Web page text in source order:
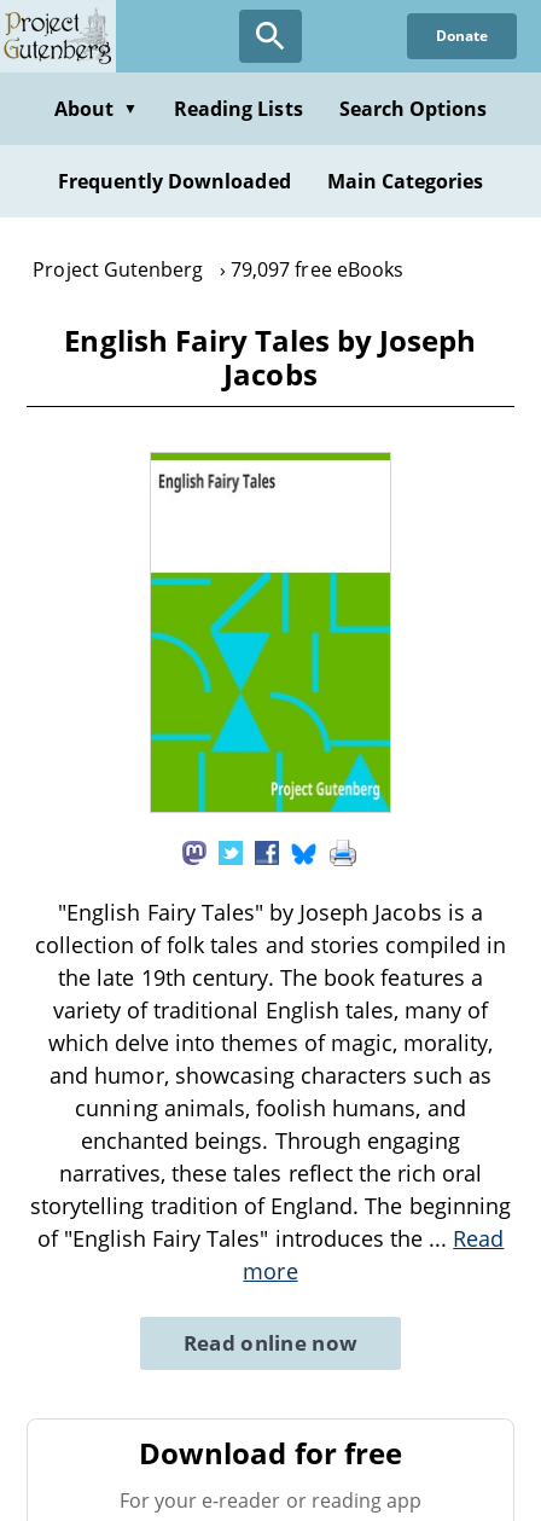
Skip
to
content
Donate
About ▼ Reading Lists Search Options
Frequently Downloaded Main Categories
Project Gutenberg 79,097 free eBooks
English Fairy Tales by Joseph
Jacobs
"English Fairy Tales" by Joseph Jacobs is a
collection of folk tales and stories compiled in
the late 19th century. The book features a
variety of traditional English tales, many of
which delve into themes of magic, morality,
and humor, showcasing characters such as
cunning animals, foolish humans, and
enchanted beings. Through engaging
narratives, these tales reflect the rich oral
storytelling tradition of England. The beginning
of "English Fairy Tales" introduces the ... Read
more
Read online now
Download for free
For your e-reader or reading app